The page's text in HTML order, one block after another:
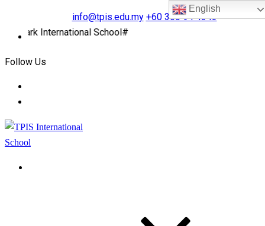
info@tpis.edu.my +60 360 94 4343
International School#
Follow Us
English